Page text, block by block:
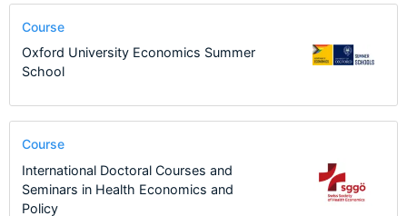
Course
Oxford University Economics Summer
School
Course
International Doctoral Courses and
Seminars in Health Economics and
Policy